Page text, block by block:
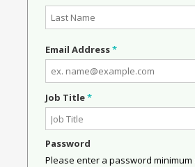
Email Address*
Job Title*
Password
Please enter a password minimum